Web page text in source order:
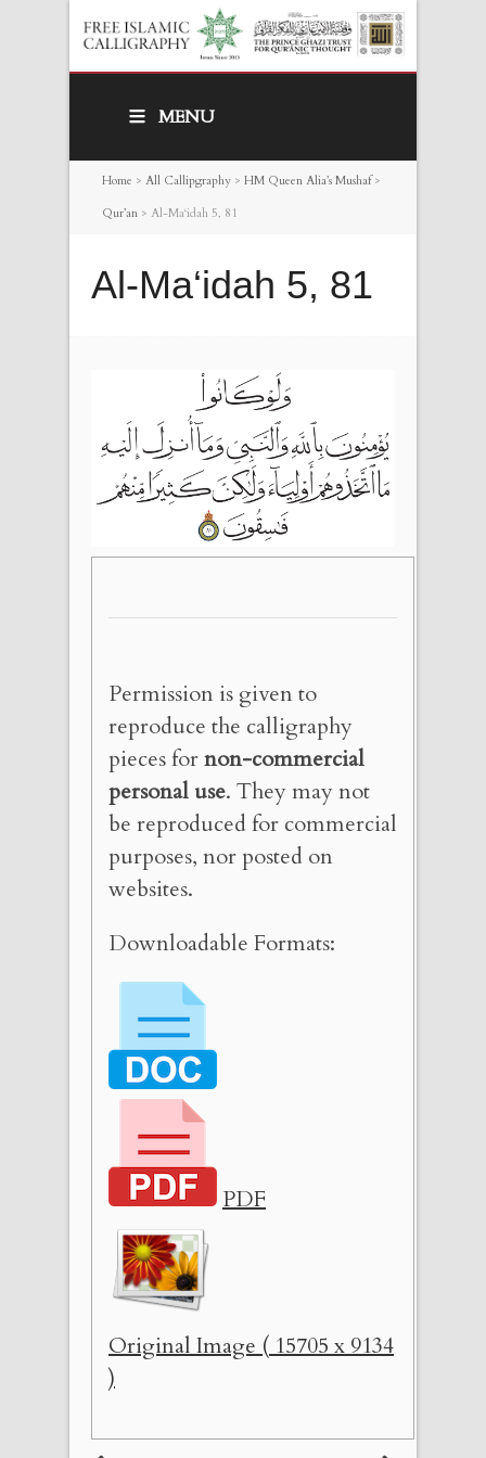
MENU
Home > All Callipgraphy > HM Queen Alia’s Mushaf>
Qur’an > Al-Ma‘idah 5, 81
Al-Ma‘idah 5, 81
Permission is given to
reproduce the calligraphy
pieces fornon-commercial
personal use. They may not
be reproduced for commercial
purposes, nor posted on
websites.
Downloadable Formats:
PDF
Original Image ( 15705 x 9134
)